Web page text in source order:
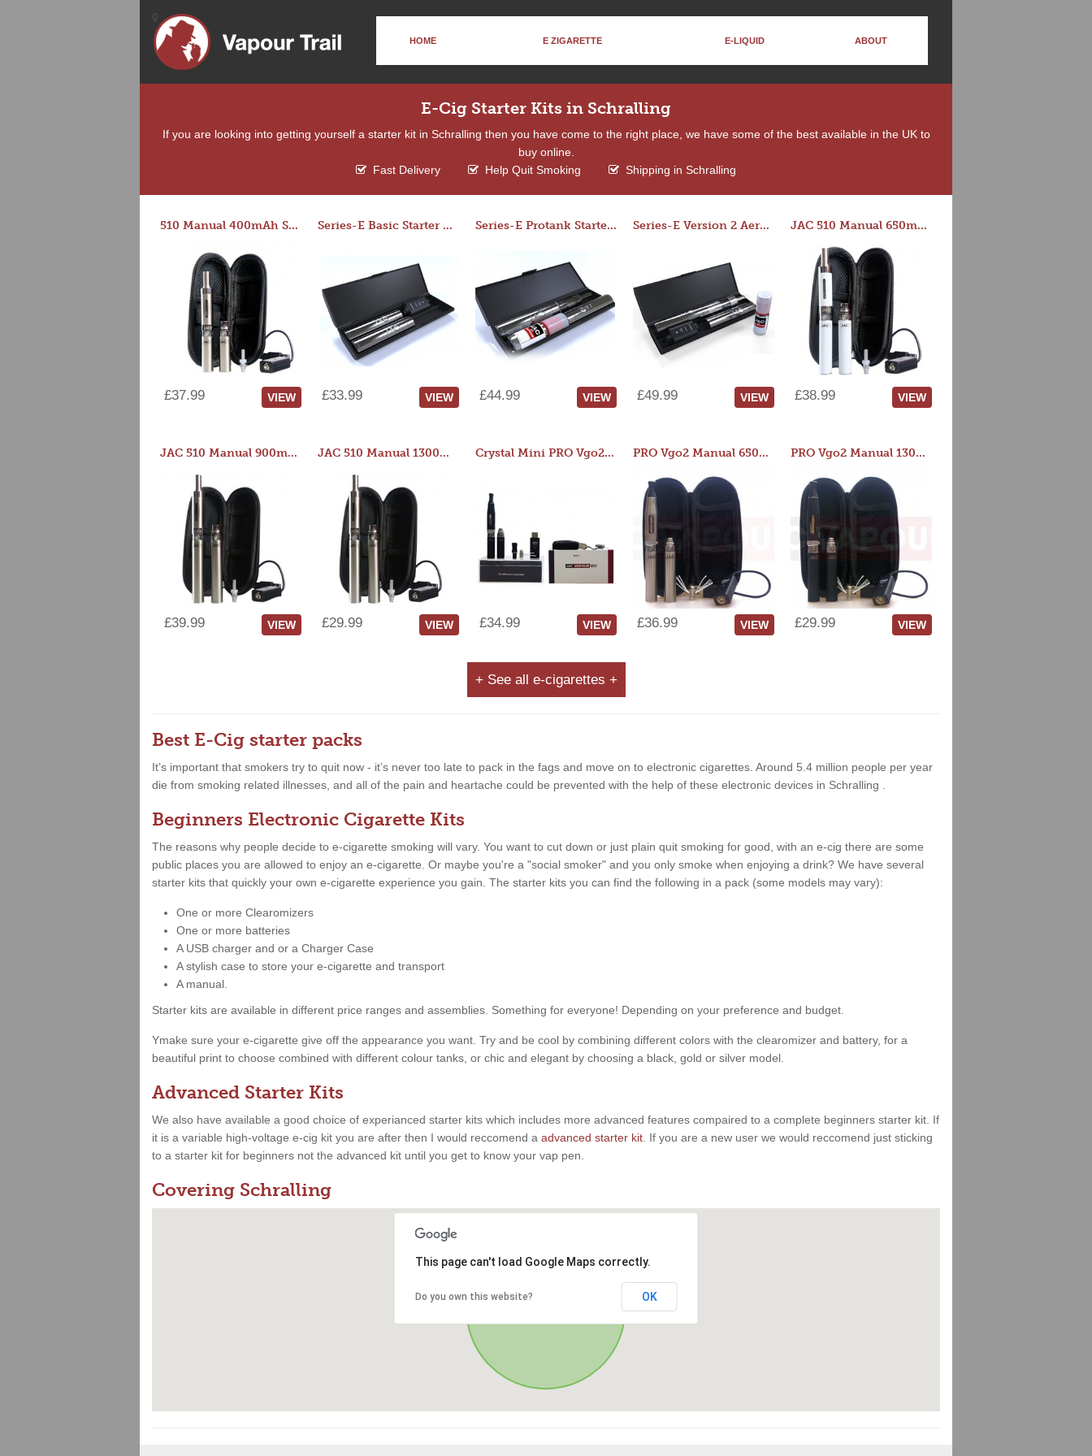
HOME E ZIGARETTE E-LIQUID ABOUT
E-Cig Starter Kits in Schralling
If you are looking into getting yourself a starter kit in Schralling then you have come to the right place, we have some of the best available in the UK to
buy online.
Fast Delivery
Help Quit Smoking Shipping in Schralling
510 Manual 400mAh Starter Kit
£37.99 VIEW
Series-E Basic Starter Kit (No Tank)
£33.99 VIEW
Series-E Protank Starter Kit
£44.99 VIEW
Series-E Version 2 Aero Tank Starter Kit
£49.99 VIEW
JAC 510 Manual 650mAh Starter Kit
£38.99 VIEW
JAC 510 Manual 900mAh Starter Kit
£39.99 VIEW
JAC 510 Manual 1300mAh Starter Kit
£29.99 VIEW
Crystal Mini PRO Vgo2 Manual 400mAh Kit
£34.99 VIEW
PRO Vgo2 Manual 650mAh Kit
£36.99 VIEW
PRO Vgo2 Manual 1300mAh Kit
£29.99 VIEW
+ See all e-cigarettes +
Best E-Cig starter packs
It’s important that smokers try to quit now - it’s never too late to pack in the fags and move on to electronic cigarettes. Around 5.4 million people per year
die from smoking related illnesses, and all of the pain and heartache could be prevented with the help of these electronic devices in Schralling .
Beginners Electronic Cigarette Kits
The reasons why people decide to e-cigarette smoking will vary. You want to cut down or just plain quit smoking for good, with an e-cig there are some
public places you are allowed to enjoy an e-cigarette. Or maybe you're a "social smoker" and you only smoke when enjoying a drink? We have several
starter kits that quickly your own e-cigarette experience you gain. The starter kits you can find the following in a pack (some models may vary):
One or more Clearomizers
One or more batteries
A USB charger and or a Charger Case
A stylish case to store your e-cigarette and transport
A manual.
Starter kits are available in different price ranges and assemblies. Something for everyone! Depending on your preference and budget.
Ymake sure your e-cigarette give off the appearance you want. Try and be cool by combining different colors with the clearomizer and battery, for a
beautiful print to choose combined with different colour tanks, or chic and elegant by choosing a black, gold or silver model.
Advanced Starter Kits
We also have available a good choice of experianced starter kits which includes more advanced features compaired to a complete beginners starter kit. If
it is a variable high-voltage e-cig kit you are after then I would reccomend a advanced starter kit . If you are a new user we would reccomend just sticking
to a starter kit for beginners not the advanced kit until you get to know your vap pen.
Covering Schralling
This page can't load Google Maps correctly.
Do you own this website? OK